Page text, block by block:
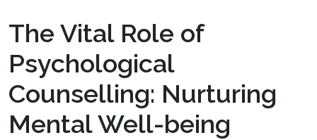
The Vital Role of
Psychological
Counselling: Nurturing
Mental Well-being